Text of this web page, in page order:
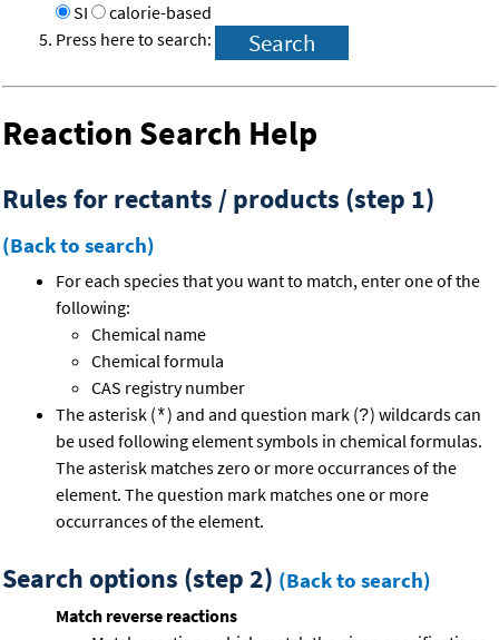
SI
calorie-based
Press here to search:
Reaction Search Help
Rules for rectants / products (step 1)
(Back to search)
For each species that you want to match, enter one of the
following:
Chemical name
Chemical formula
CAS registry number
The asterisk (*) and and question mark (?) wildcards can
be used following element symbols in chemical formulas.
The asterisk matches zero or more occurrances of the
element. The question mark matches one or more
occurrances of the element.
Search options (step 2) (Back to search)
Match reverse reactions